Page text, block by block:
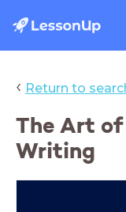
‹ Return to
The Art
Writing